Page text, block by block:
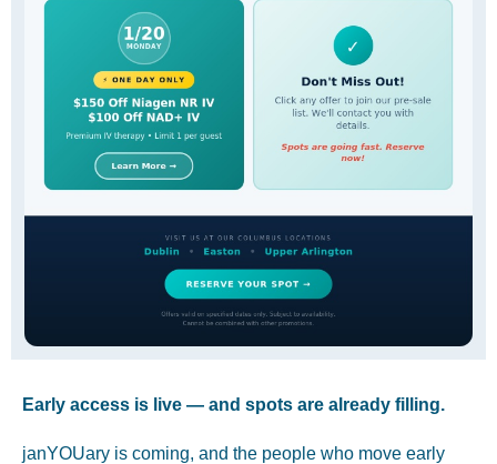
Early access is live — and spots are already filling.
janYOUary is coming, and the people who move early